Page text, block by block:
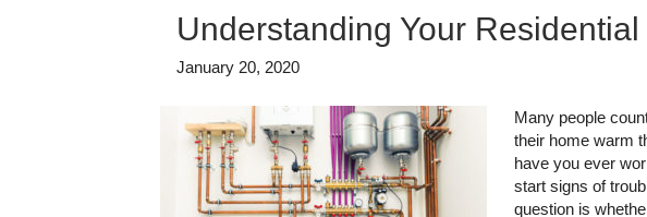
Understanding Your
January 20, 2020
Many people
their home warm
have you ever
start signs of
question is